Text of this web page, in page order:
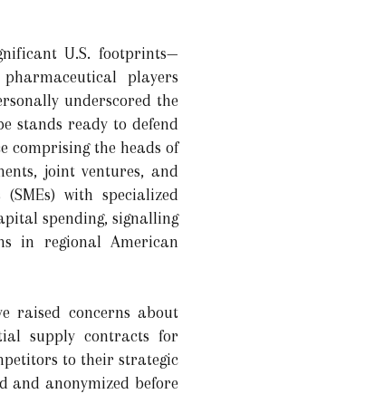
U.S. footprints—
players
underscored the
stands ready to defend
comprising the heads of
joint ventures, and
with specialized
spending, signalling
in regional American
raised concerns about
supply contracts for
to their strategic
and anonymized before